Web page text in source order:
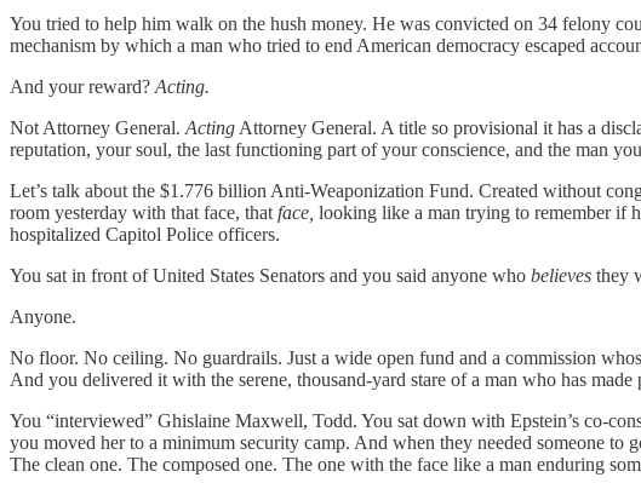
You tried to help him walk on the hush money. He was convicted on 34 felony
mechanism by which a man who tried to end American democracy escaped
And your reward? Acting.
Not Attorney General. Acting Attorney General. A title so provisional it has a
reputation, your soul, the last functioning part of your conscience, and the man
Let’s talk about the $1.776 billion Anti-Weaponization Fund. Created without
room yesterday with that face, that face, looking like a man trying to remember if
hospitalized Capitol Police officers.
You sat in front of United States Senators and you said anyone who believes they
Anyone.
No floor. No ceiling. No guardrails. Just a wide open fund and a commission
And you delivered it with the serene, thousand-yard stare of a man who has
You “interviewed” Ghislaine Maxwell, Todd. You sat down with Epstein’s co-
you moved her to a minimum security camp. And when they needed someone
The clean one. The composed one. The one with the face like a man enduring